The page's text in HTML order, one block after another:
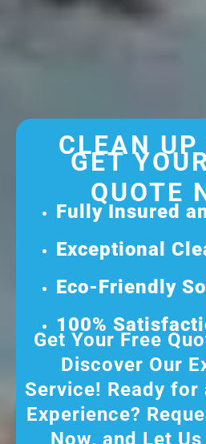
CLEAN UP
GET
QUOTE
Fully Insured
Exceptional
Eco-Friendly
100%
Get Your Free
Discover Our
Service! Ready for
Experience?
Now, and Let